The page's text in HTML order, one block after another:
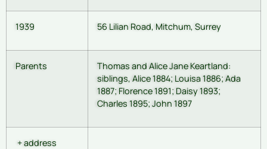
1939 56 Lilian Road, Mitchum, Surrey
Parents
Thomas and Alice Jane Keartland:
siblings, Alice 1884; Louisa 1886; Ada
1887; Florence 1891; Daisy 1893;
Charles 1895; John 1897
+ address